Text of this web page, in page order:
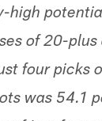
high
of 20-
four picks
was 54.1